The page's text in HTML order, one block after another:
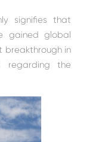
signifies that
gained global
breakthrough in
regarding the